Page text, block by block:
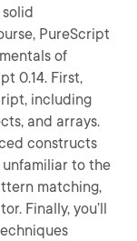
PureScript
of
0.14. First,
including
and arrays.
constructs
to the
matching,
Finally, you’ll